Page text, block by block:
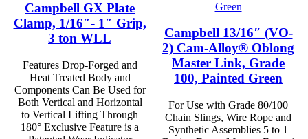
Campbell GX Plate
Clamp, 1/16″- 1″ Grip,
3 ton WLL
Features Drop-Forged and
Heat Treated Body and
Components Can Be Used for
Both Vertical and Horizontal
to Vertical Lifting Through
180° Exclusive Feature is a
Campbell 13/16″ (VO-
2) Cam-Alloy® Oblong
Master Link, Grade
100, Painted Green
For Use with Grade 80/100
Chain Slings, Wire Rope and
Synthetic Assemblies 5 to 1